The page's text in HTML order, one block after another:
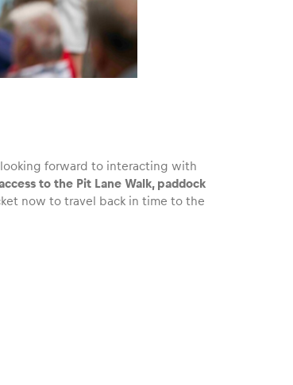
looking forward to interacting with
to the Pit Lane Walk, paddock
now to travel back in time to the